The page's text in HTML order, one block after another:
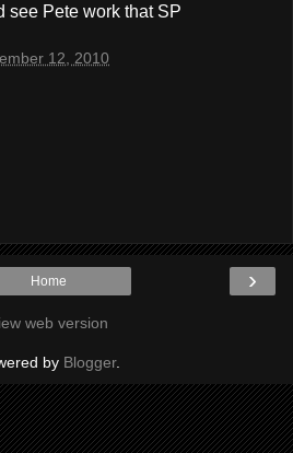
see Pete work that SP
12, 2010
›
Home
web version
by Blogger.